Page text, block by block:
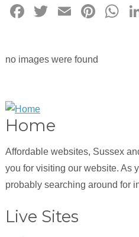
Facebook
Twitter
Email
no images were found
Home
Affordable websites, Sussex
you for visiting our website. As
probably searching around for
Live Sites